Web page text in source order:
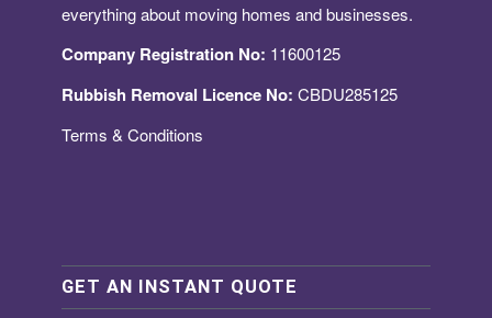
everything about moving homes and businesses.
Company Registration No: 11600125
Rubbish Removal Licence No: CBDU285125
Terms & Conditions
GET AN INSTANT QUOTE